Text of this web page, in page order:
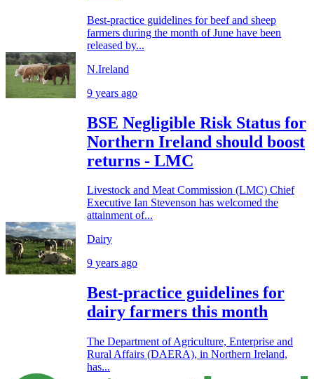
Best-practice guidelines for beef and sheep
farmers during the month of June have been
released by...
N.Ireland
9 years ago
BSE Negligible Risk Status for
Northern Ireland should boost
returns - LMC
Livestock and Meat Commission (LMC) Chief
Executive Ian Stevenson has welcomed the
attainment of...
Dairy
9 years ago
Best-practice guidelines for
dairy farmers this month
The Department of Agriculture, Enterprise and
Rural Affairs (DAERA), in Northern Ireland,
has...